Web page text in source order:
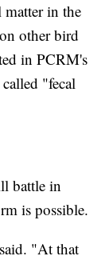
matter in the
other bird
in PCRM's
"fecal
battle in
is possible.
"At that